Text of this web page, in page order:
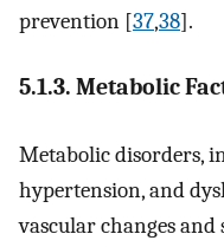
prevention [37,38].
5.1.3. Metabolic
Metabolic disorders,
hypertension, and
vascular changes